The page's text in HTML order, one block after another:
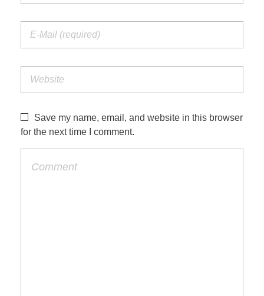
Save my name, email, and website in this browser
for the next time I comment.